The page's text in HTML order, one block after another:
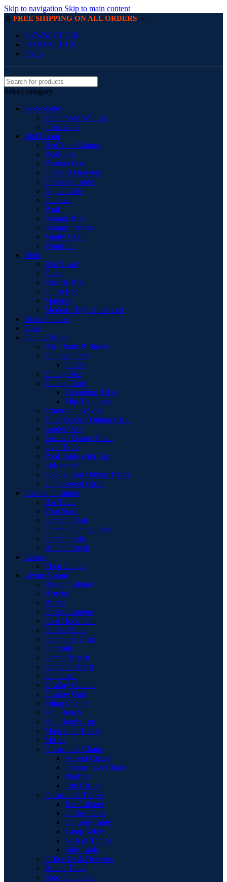
Skip to navigation Skip to main content
☆ FREE SHIPPING ON ALL ORDERS ☆
NEWSLETTER
CONTACT US
FAQs
Select category
Accessories
Handmade Wall Art
Ornaments
Bed Room
Bed Side Cabinet
BedSides
Blanket Box
Chest of Drawers
Dressing Tables
Night Table
Ottoman
Pouf
Storage Box
Storage Trunks
Vanity Chair
Wardrobe
Beds
Bed Stead
Divan
Electric Bed
Guest Bed
Mattress
Modern High Gloss Led
Book Shelves
Desk
Dining Room
Bar Chairs & Stools
Dining Chairs
Chairs
Dining Sets
Dining Table
Extending Table
Flip-Top Table
Extension Leaves
Faux Leather Dining Chair
Larder Unit
Leather Dining Chair
Oval Table
Pool Table with Top
Sideboard
Teak & Iron Dining Tables
Upholstered Chair
Garden Furniture
Bar Table
Foot Stool
Garden Chair
Garden Dinnig Table
Garden Sofa
Round Firepit
Lamps
Floor Lamps
Living Room
Basket Cabinet
Benche
Buffet
Chaise Longue
Coat Hook Unit
Coffee Table
Computer Desk
Consolle
Corner Bench
Corner Cabinet
Cupboard
Display Cabinet
Display Unit
Filing Cabinet
Hall Bench
Hall Bench Top
Magazine Holder
Mirror
Occasional Chairs
Accent Chairs
Ottomans & Chaise
Pouffes
Tub Chairs
Occasional Tables
Bar Cabinet
Coffee Table
Console Table
Lamp Table
Nest of Tables
Side Table
Office Desk Drawers
Round Table
Shoe Cupboard